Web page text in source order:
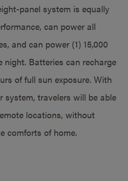
panel system is equally
can power all
and can power (1) 15,000
night. Batteries can recharge
of full sun exposure. With
system, travelers will be able
locations, without
comforts of home.